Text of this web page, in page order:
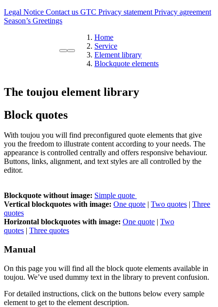
Legal Notice Contact us GTC Privacy statement Privacy agreement
Season’s Greetings
Home
Service
Element library
Blockquote elements
The toujou element library
Block quotes
With toujou you will find preconfigured quote elements that give
you the freedom to illustrate content according to your needs. The
appearance is controlled centrally and offers responsive behaviour.
Buttons, links, alignment, and text styles are all controlled by the
editor.
Blockquote without image: Simple quote
Vertical blockquotes with image: One quote | Two quotes | Three
quotes
Horizontal blockquotes with image: One quote | Two
quotes | Three quotes
Manual
On this page you will find all the block quote elements available in
toujou. We’ve used dummy text in the library to prevent confusion.
For detailed instructions, click on the buttons below every sample
element to get to the element description.